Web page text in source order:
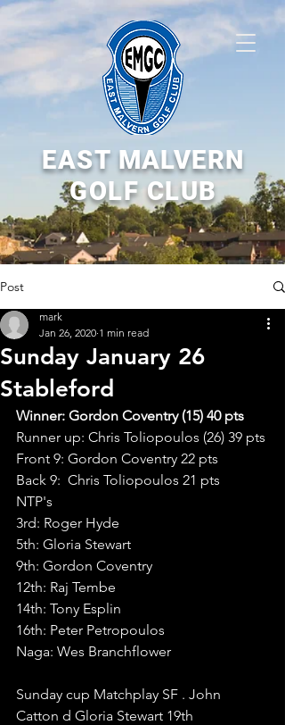
EAST MALVERN
GOLF CLUB
Post
Sunday January 26
Stableford
mark
Jan 26, 2020 1 min read
Winner: Gordon Coventry (15) 40 pts
Runner up: Chris Toliopoulos (26) 39 pts
Front 9: Gordon Coventry 22 pts
Back 9:  Chris Toliopoulos 21 pts
NTP's
3rd: Roger Hyde
5th: Gloria Stewart
9th: Gordon Coventry
12th: Raj Tembe
14th: Tony Esplin
16th: Peter Petropoulos
Naga: Wes Branchflower
Sunday cup Matchplay SF . John
Catton d Gloria Stewart 19th